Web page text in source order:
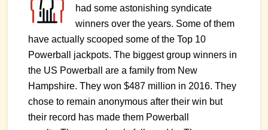
had some astonishing syndicate
winners over the years. Some of them
have actually scooped some of the Top 10
Powerball jackpots. The biggest group winners in
the US Powerball are a family from New
Hampshire. They won $487 million in 2016. They
chose to remain anonymous after their win but
their record has made them Powerball